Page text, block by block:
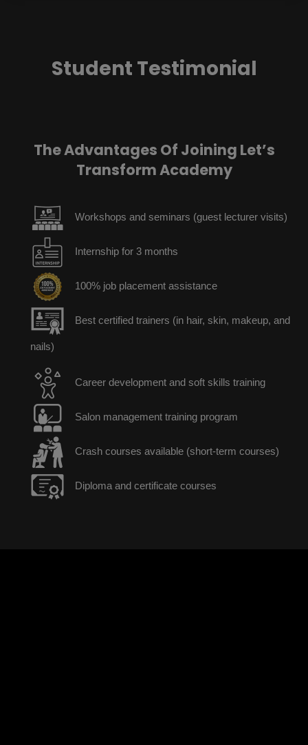
Student Testimonial
The Advantages Of Joining Let’s
Transform Academy
Workshops and seminars (guest lecturer visits)
Internship for 3 months
100% job placement assistance
Best certified trainers (in hair, skin, makeup, and
nails)
Career development and soft skills training
Salon management training program
Crash courses available (short-term courses)
Diploma and certificate courses